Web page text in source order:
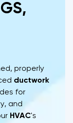
properly
ductwork
for
and
HVAC's